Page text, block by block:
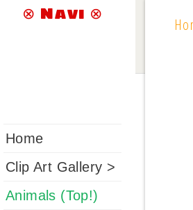
⊗ Navi ⊗
Home
Clip Art Gallery >
Animals (Top!)